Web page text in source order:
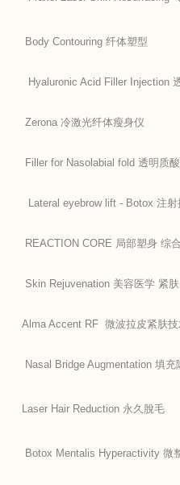
Body Contouring 纤体塑型
Hyaluronic Acid Filler Injection
Zerona 冷激光纤体瘦身仪
Filler for Nasolabial fold 透明质
Lateral eyebrow lift - Botox 注射
REACTION CORE 局部塑身 综
Skin Rejuvenation 美容医学 紧
Alma Accent RF 微波拉皮紧肤技
Nasal Bridge Augmentation 填充
Laser Hair Reduction 永久脫毛
Botox Mentalis Hyperactivity 微